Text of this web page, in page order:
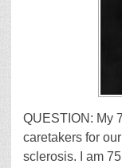
QUESTION: My
caretakers for
sclerosis. I am